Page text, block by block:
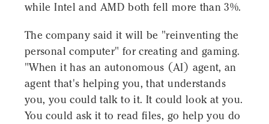
while Intel and AMD both fell more than 3%.
The company said it will be "reinventing the
personal computer" for creating and gaming.
"When it has an autonomous (AI) agent, an
agent that's helping you, that understands
you, you could talk to it. It could look at you.
You could ask it to read files, go help you do